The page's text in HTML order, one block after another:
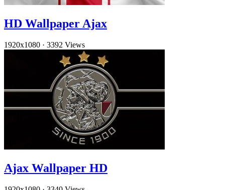
HD Wallpaper Ajax
1920x1080 · 3392 Views
Ajax Wallpaper HD